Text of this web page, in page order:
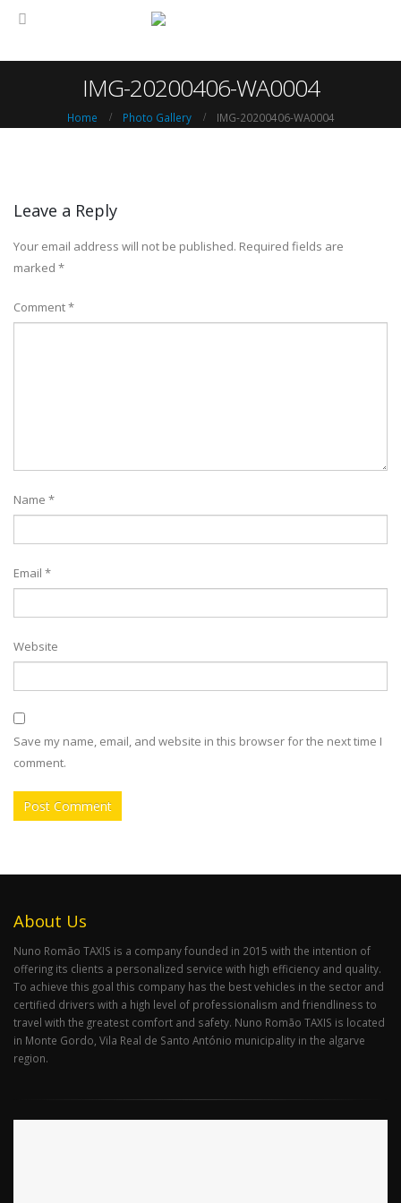
IMG-20200406-WA0004
Home Photo Gallery IMG-20200406-WA0004
Leave a Reply
Your email address will not be published. Required fields are
marked *
Comment*
Name *
Email *
Website
Save my name, email, and website in this browser for the next time I
comment.
About Us
Nuno Romão TAXIS is a company founded in 2015 with the intention of
offering its clients a personalized service with high efficiency and quality.
To achieve this goal this company has the best vehicles in the sector and
certified drivers with a high level of professionalism and friendliness to
travel with the greatest comfort and safety. Nuno Romão TAXIS is located
in Monte Gordo, Vila Real de Santo António municipality in the algarve
region.